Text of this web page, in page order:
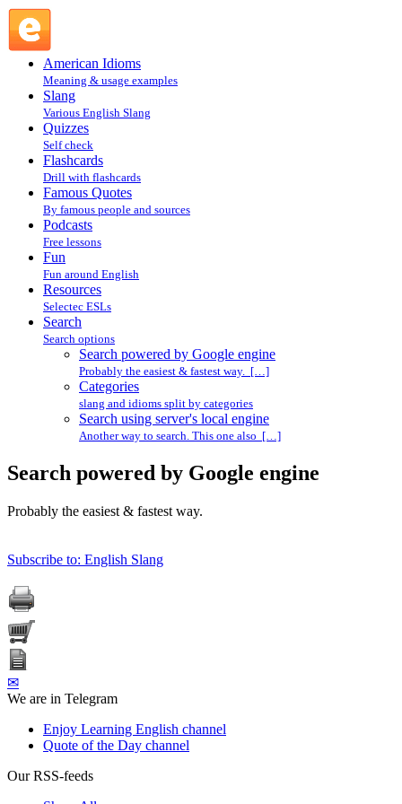
American Idioms
Meaning & usage examples
Slang
Various English Slang
Quizzes
Self check
Flashcards
Drill with flashcards
Famous Quotes
By famous people and sources
Podcasts
Free lessons
Fun
Fun around English
Resources
Selectec ESLs
Search
Search options
Search powered by Google engine
Probably the easiest & fastest way. […]
Categories
slang and idioms split by categories
Search using server's local engine
Another way to search. This one also […]
Search powered by Google engine
Probably the easiest & fastest way.
Subscribe to: English Slang
✉
We are in Telegram
Enjoy Learning English channel
Quote of the Day channel
Our RSS-feeds